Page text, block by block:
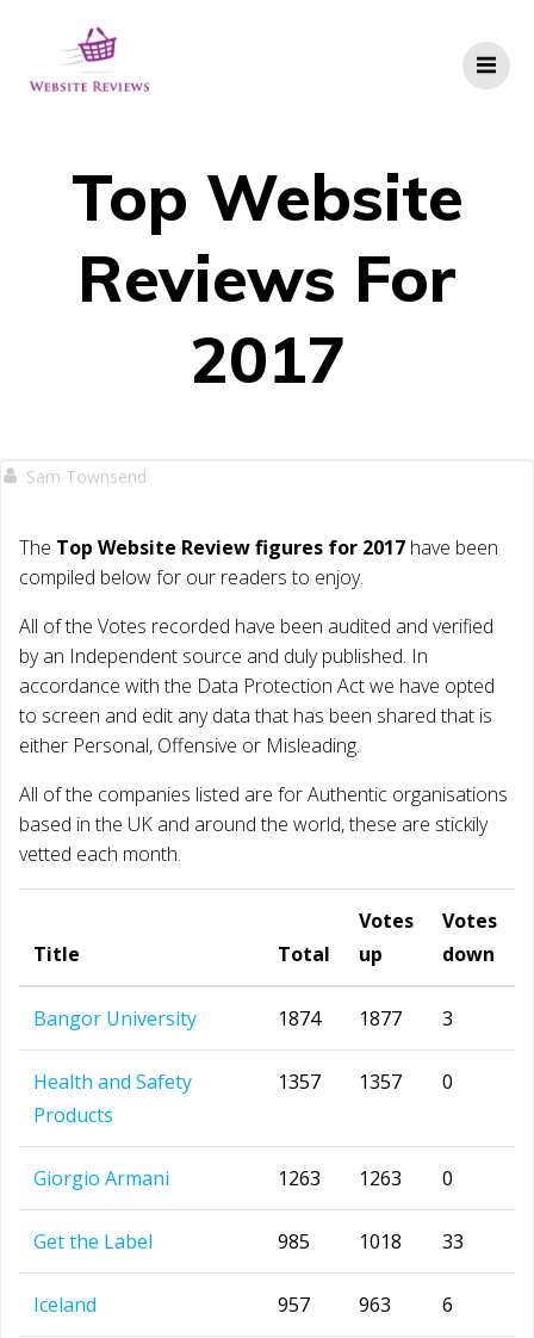
Top Website
Reviews For
2017
Sam Townsend
The Top Website Review figures for 2017 have been
compiled below for our readers to enjoy.
All of the Votes recorded have been audited and verified
by an Independent source and duly published. In
accordance with the Data Protection Act we have opted
to screen and edit any data that has been shared that is
either Personal, Offensive or Misleading.
All of the companies listed are for Authentic organisations
based in the UK and around the world, these are stickily
vetted each month.
Title Total
Votes
up
Votes
down
Bangor University 1874 1877 3
Health and Safety
Products
1357 1357 0
Giorgio Armani 1263 1263 0
Get the Label 985 1018 33
Iceland 957 963 6